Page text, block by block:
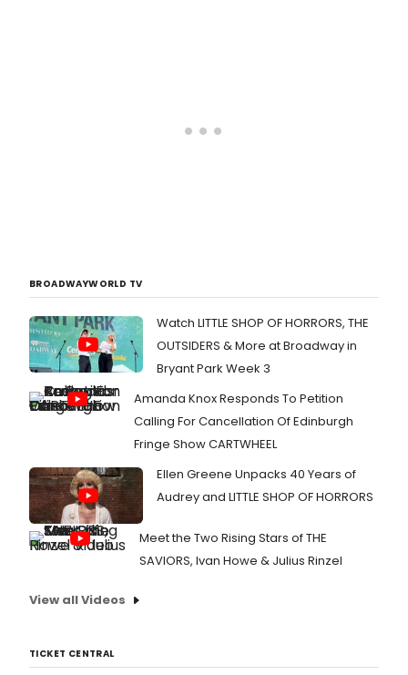
BROADWAYWORLD TV
Watch LITTLE SHOP OF HORRORS, THE
OUTSIDERS & More at Broadway in
Bryant Park Week 3
Amanda Knox Responds To Petition
Calling For Cancellation Of Edinburgh
Fringe Show CARTWHEEL
Ellen Greene Unpacks 40 Years of
Audrey and LITTLE SHOP OF HORRORS
Meet the Two Rising Stars of THE
SAVIORS, Ivan Howe & Julius Rinzel
View all Videos
TICKET CENTRAL